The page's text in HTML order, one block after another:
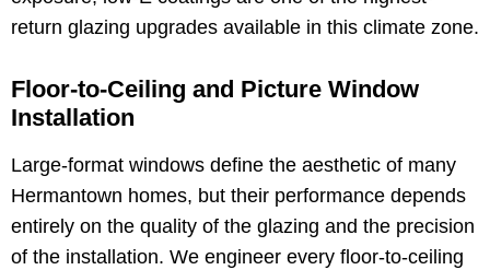
return glazing upgrades available in this climate zone.
Floor-to-Ceiling and Picture Window
Installation
Large-format windows define the aesthetic of many
Hermantown homes, but their performance depends
entirely on the quality of the glazing and the precision
of the installation. We engineer every floor-to-ceiling